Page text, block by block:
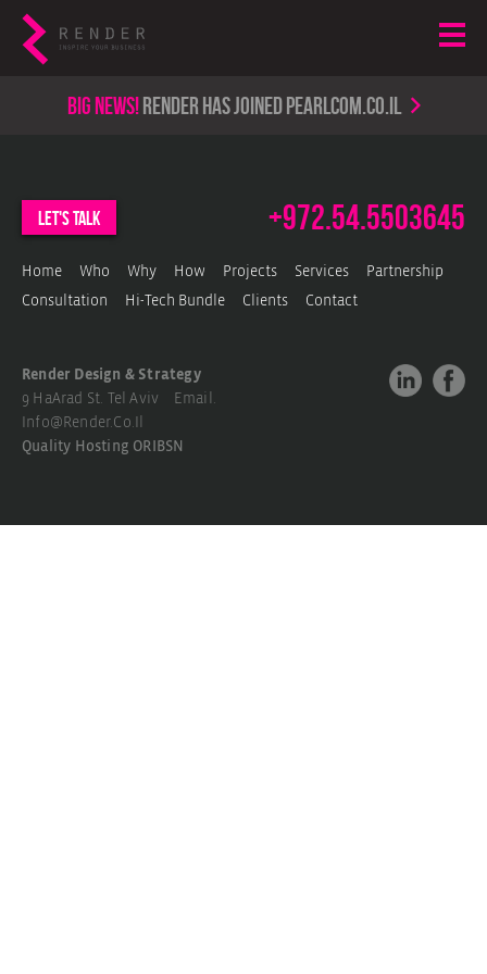
Big news!render has joined PearlCom.co.il
let's talk +972.54.5503645
Home Who Why How Projects Services Partnership
Consultation Hi-Tech Bundle Clients Contact
Render Design & Strategy
9 HaArad St. Tel Aviv Email.
Info@render.co.il
Quality Hosting ORIBSN